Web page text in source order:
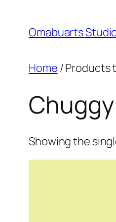
content
Omabuarts
Home / Products
Showing the